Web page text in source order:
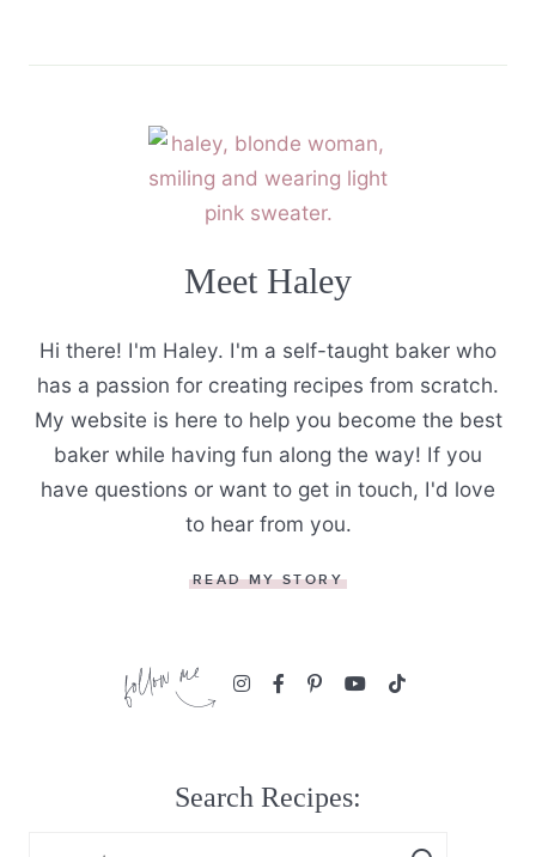
Meet Haley
Hi there! I'm Haley. I'm a self-taught baker who
has a passion for creating recipes from scratch.
My website is here to help you become the best
baker while having fun along the way! If you
have questions or want to get in touch, I'd love
to hear from you.
READ MY STORY
Search Recipes: